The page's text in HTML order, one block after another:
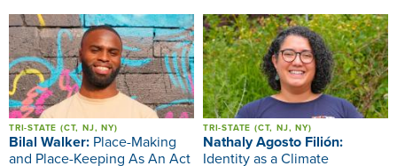
Image
TRI-STATE (CT, NJ, NY)
Bilal Walker: Place-Making
and Place-Keeping As An Act
Image
TRI-STATE (CT, NJ, NY)
Nathaly Agosto Filión:
Identity as a Climate